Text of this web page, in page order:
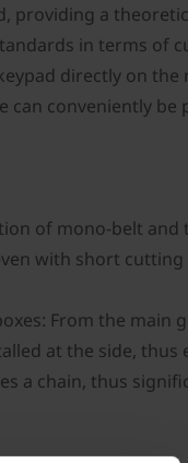
providing a
in terms of
directly on the
can conveniently
of mono-belt
with short
From the main
at the side, thus
a chain, thus